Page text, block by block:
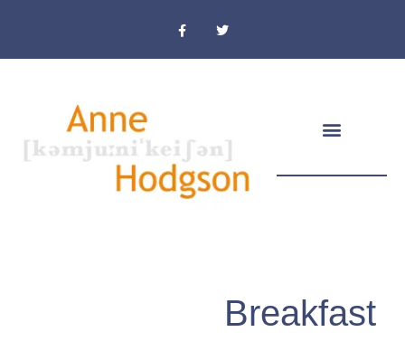
Breakfast